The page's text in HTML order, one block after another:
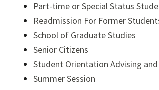
Part-time or Special Status
Readmission For Former
School of Graduate Studies
Senior Citizens
Student Orientation Advising
Summer Session